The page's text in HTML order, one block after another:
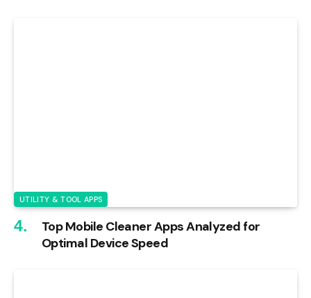
UTILITY & TOOL APPS
Top Mobile Cleaner Apps Analyzed for
Optimal Device Speed